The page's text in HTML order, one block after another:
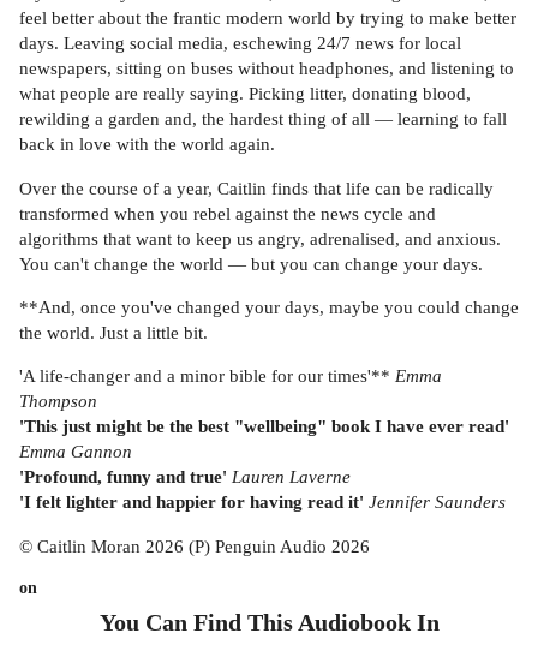
feel better about the frantic modern world by trying to make better
days. Leaving social media, eschewing 24/7 news for local
newspapers, sitting on buses without headphones, and listening to
what people are really saying. Picking litter, donating blood,
rewilding a garden and, the hardest thing of all — learning to fall
back in love with the world again.
Over the course of a year, Caitlin finds that life can be radically
transformed when you rebel against the news cycle and
algorithms that want to keep us angry, adrenalised, and anxious.
You can't change the world — but you can change your days.
**And, once you've changed your days, maybe you could change
the world. Just a little bit.
'A life-changer and a minor bible for our times'** Emma
Thompson
'This just might be the best "wellbeing" book I have ever read'
Emma Gannon
'Profound, funny and true' Lauren Laverne
'I felt lighter and happier for having read it' Jennifer Saunders
© Caitlin Moran 2026 (P) Penguin Audio 2026
on
You Can Find This AudiobookIn